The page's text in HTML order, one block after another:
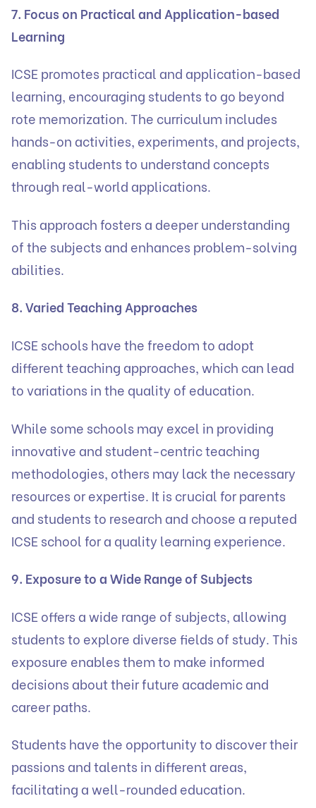
7. Focus on Practical and Application-based
Learning
ICSE promotes practical and application-based
learning, encouraging students to go beyond
rote memorization. The curriculum includes
hands-on activities, experiments, and projects,
enabling students to understand concepts
through real-world applications.
This approach fosters a deeper understanding
of the subjects and enhances problem-solving
abilities.
8. Varied Teaching Approaches
ICSE schools have the freedom to adopt
different teaching approaches, which can lead
to variations in the quality of education.
While some schools may excel in providing
innovative and student-centric teaching
methodologies, others may lack the necessary
resources or expertise. It is crucial for parents
and students to research and choose a reputed
ICSE school for a quality learning experience.
9. Exposure to a Wide Range of Subjects
ICSE offers a wide range of subjects, allowing
students to explore diverse fields of study. This
exposure enables them to make informed
decisions about their future academic and
career paths.
Students have the opportunity to discover their
passions and talents in different areas,
facilitating a well-rounded education.